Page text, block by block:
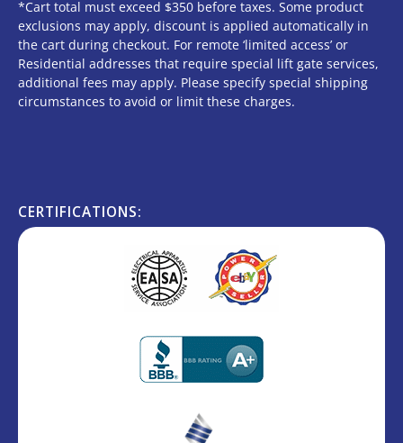
*Cart total must exceed $350 before taxes. Some product
exclusions may apply, discount is applied automatically in
the cart during checkout. For remote ‘limited access’ or
Residential addresses that require special lift gate services,
additional fees may apply. Please specify special shipping
circumstances to avoid or limit these charges.
CERTIFICATIONS: